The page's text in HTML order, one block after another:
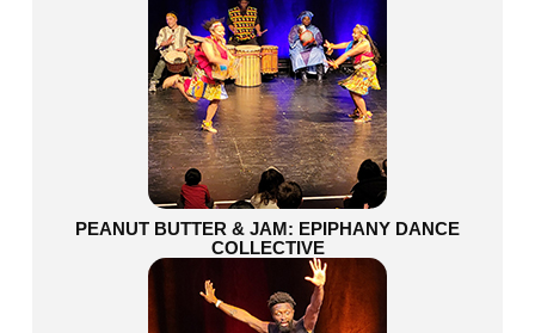
PEANUT BUTTER & JAM: EPIPHANY DANCE
COLLECTIVE